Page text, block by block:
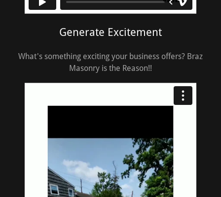
Generate Excitement
What's something exciting your business offers? Braz
Masonry is the Reason!!